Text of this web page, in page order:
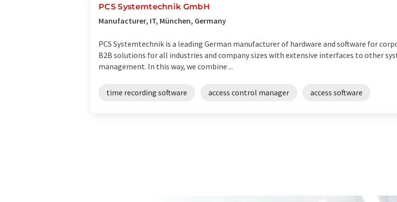
PCS Systemtechnik GmbH
Manufacturer, IT, München, Germany
PCS Systemtechnik is a leading German manufacturer of hardware and software for
B2B solutions for all industries and company sizes with extensive interfaces to other
management. In this way, we combine ...
time recording software access control manager access software